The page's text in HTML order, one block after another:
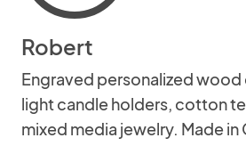
Robert
Engraved personalized wood
light candle holders, cotton
mixed media jewelry. Made in